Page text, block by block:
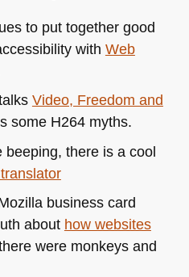
to put together good
with Web
Video, Freedom and
some H264myths.
beeping, there is a cool
business card
about how websites
were monkeys and